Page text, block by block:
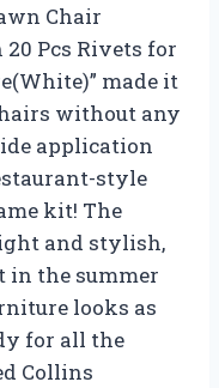
Chair
Pcs Rivets for
made it
without any
application
style
kit! The
and stylish,
in the summer
looks as
for all the
Collins